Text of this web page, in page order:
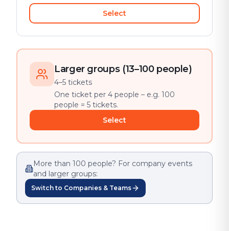
Select
Larger groups (13–100 people)
4–5 tickets
One ticket per 4 people – e.g. 100
people = 5 tickets.
Select
More than 100 people? For company events
and larger groups:
Switch to Companies & Teams